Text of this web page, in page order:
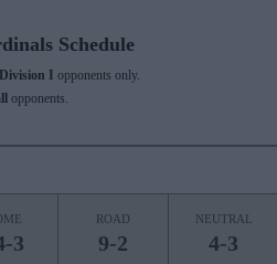
Schedule
Division I opponents only.
opponents.
3
ROAD
9-2
NEUTRAL
4-3